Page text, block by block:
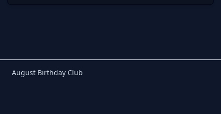
Birthday Club
August Birthday Club